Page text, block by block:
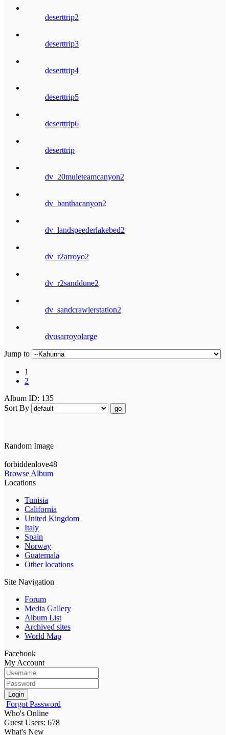
deserttrip2
deserttrip3
deserttrip4
deserttrip5
deserttrip6
deserttrip
dv_20muleteamcanyon2
dv_banthacanyon2
dv_landspeederlakebed2
dv_r2arroyo2
dv_r2sanddune2
dv_sandcrawlerstation2
dvusarroyolarge
Jump to
1
2
Album ID: 135
Sort By
go
Random Image
forbiddenlove48
Browse Album
Locations
Tunisia
California
United Kingdom
Italy
Spain
Norway
Guatemala
Other locations
Site Navigation
Forum
Media Gallery
Album List
Archived sites
World Map
Facebook
My Account
Login
Forgot Password
Who's Online
Guest Users: 678
What's New